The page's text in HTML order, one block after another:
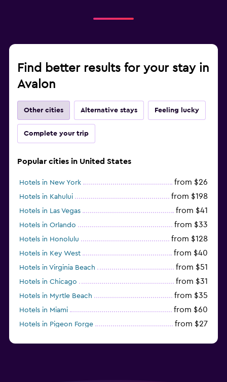
Find better results for your stay in
Avalon
Other cities Alternative stays Feeling lucky
Complete your trip
Popular cities in United States
Hotels in New York from $26
Hotels in Kahului from $198
Hotels in Las Vegas from $41
Hotels in Orlando from $33
Hotels in Honolulu from $128
Hotels in Key West from $40
Hotels in Virginia Beach from $51
Hotels in Chicago from $31
Hotels in Myrtle Beach from $35
Hotels in Miami from $60
Hotels in Pigeon Forge from $27